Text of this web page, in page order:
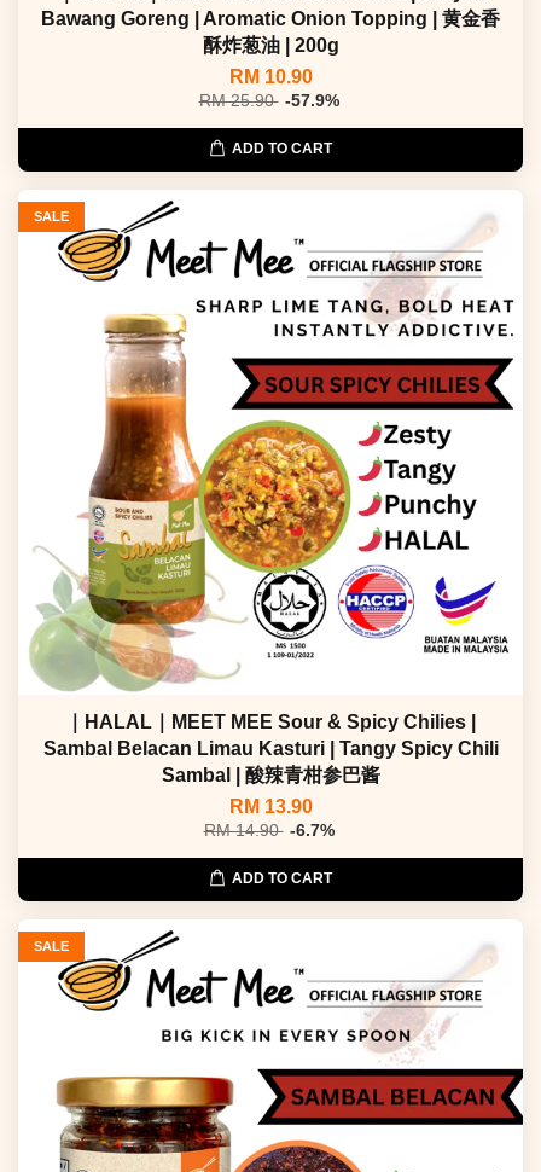
Bawang Goreng | Aromatic Onion Topping | 黄金香
酥炸葱油 | 200g
RM 10.90
RM 25.90 -57.9%
ADD TO CART
SALE
｜HALAL｜MEET MEE Sour & Spicy Chilies |
Sambal Belacan Limau Kasturi | Tangy Spicy Chili
Sambal | 酸辣青柑参巴酱
RM 13.90
RM 14.90 -6.7%
ADD TO CART
SALE